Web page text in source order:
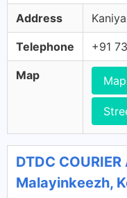
Address
Telephone +91
Map
DTDC
Malayinkeezh,